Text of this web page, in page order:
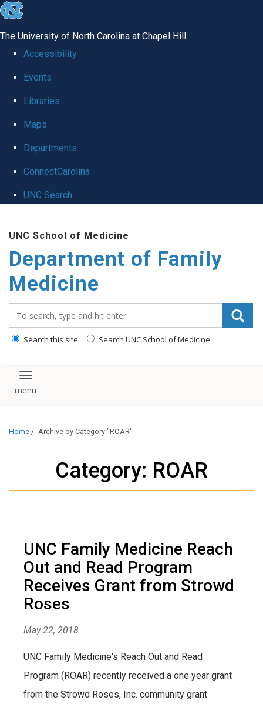
skip
global
The University of North Carolina at Chapel Hill
Accessibility
Events
Libraries
Maps
Departments
ConnectCarolina
UNC Search
main
content
UNC School of Medicine
Department of Family
Medicine
Search this site Search UNC School of Medicine
Toggle navigation
Home / Archive by Category "ROAR"
Category: ROAR
UNC Family Medicine Reach
Out and Read Program
Receives Grant from Strowd
Roses
May 22, 2018
UNC Family Medicine's Reach Out and Read
Program (ROAR) recently received a one year grant
from the Strowd Roses, Inc. community grant